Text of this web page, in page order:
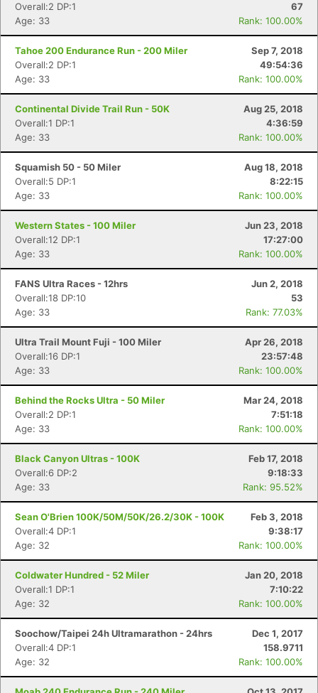
Overall:2 DP:1
67
Age: 33
Rank: 100.00%
Tahoe 200 Endurance Run - 200 Miler
Sep 7, 2018
Overall:2 DP:1
49:54:36
Age: 33
Rank: 100.00%
Continental Divide Trail Run - 50K
Aug 25, 2018
Overall:1 DP:1
4:36:59
Age: 33
Rank: 100.00%
Squamish 50 - 50 Miler
Aug 18, 2018
Overall:5 DP:1
8:22:15
Age: 33
Rank: 100.00%
Western States - 100 Miler
Jun 23, 2018
Overall:12 DP:1
17:27:00
Age: 33
Rank: 100.00%
FANS Ultra Races - 12hrs
Jun 2, 2018
Overall:18 DP:10
53
Age: 33
Rank: 77.03%
Ultra Trail Mount Fuji - 100 Miler
Apr 26, 2018
Overall:16 DP:1
23:57:48
Age: 33
Rank: 100.00%
Behind the Rocks Ultra - 50 Miler
Mar 24, 2018
Overall:2 DP:1
7:51:18
Age: 33
Rank: 100.00%
Black Canyon Ultras - 100K
Feb 17, 2018
Overall:6 DP:2
9:18:33
Age: 33
Rank: 95.52%
Sean O'Brien 100K/50M/50K/26.2/30K - 100K
Feb 3, 2018
Overall:4 DP:1
9:38:17
Age: 32
Rank: 100.00%
Coldwater Hundred - 52 Miler
Jan 20, 2018
Overall:1 DP:1
7:10:22
Age: 32
Rank: 100.00%
Soochow/Taipei 24h Ultramarathon - 24hrs
Dec 1, 2017
Overall:4 DP:1
158.9711
Age: 32
Rank: 100.00%